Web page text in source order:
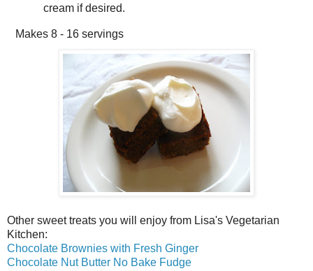
cream if desired.
Makes 8 - 16 servings
Other sweet treats you will enjoy from Lisa's Vegetarian
Kitchen:
Chocolate Brownies with Fresh Ginger
Chocolate Nut Butter No Bake Fudge